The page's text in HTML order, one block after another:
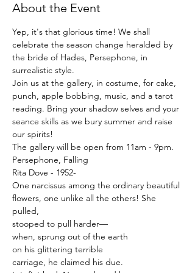
About the Event
Yep, it's that glorious time! We shall
celebrate the season change heralded by
the bride of Hades, Persephone, in
surrealistic style.
Join us at the gallery, in costume, for cake,
punch, apple bobbing, music, and a tarot
reading. Bring your shadow selves and your
seance skills as we bury summer and raise
our spirits!
The gallery will be open from 11am - 9pm.
Persephone, Falling
Rita Dove - 1952-
One narcissus among the ordinary beautiful
flowers, one unlike all the others! She
pulled,
stooped to pull harder—
when, sprung out of the earth
on his glittering terrible
carriage, he claimed his due.